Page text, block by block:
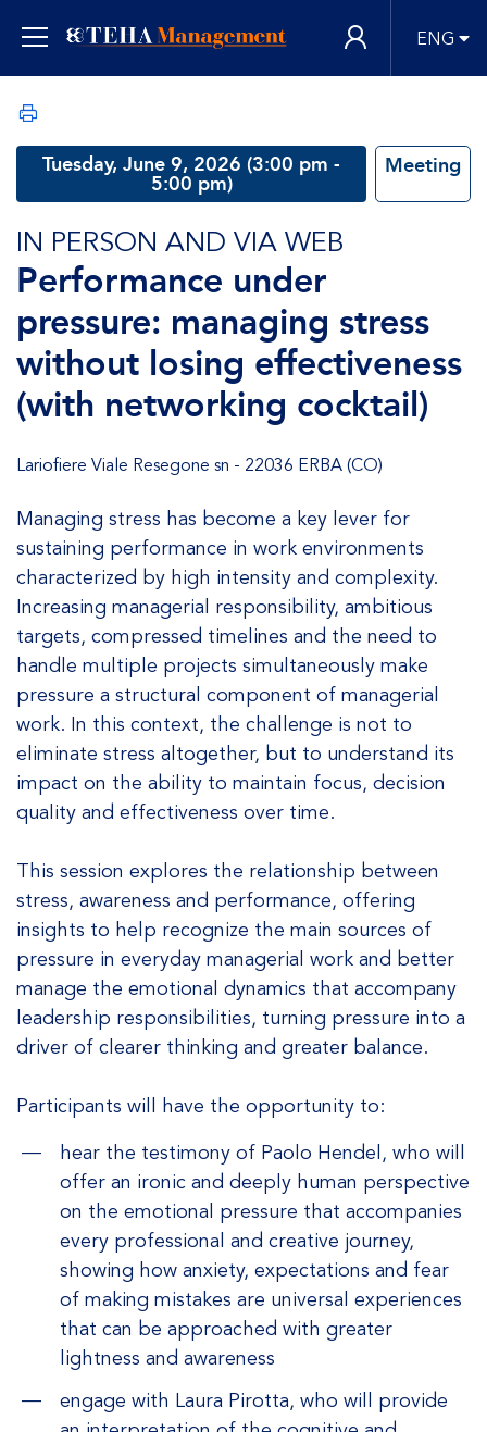
ENG
Tuesday, June 9, 2026 (3:00 pm -
5:00 pm)
Meeting
IN PERSON AND VIA WEB
Performance under
pressure: managing stress
without losing effectiveness
(with networking cocktail)
Lariofiere Viale Resegone sn - 22036 ERBA (CO)
Managing stress has become a key lever for
sustaining performance in work environments
characterized by high intensity and complexity.
Increasing managerial responsibility, ambitious
targets, compressed timelines and the need to
handle multiple projects simultaneously make
pressure a structural component of managerial
work. In this context, the challenge is not to
eliminate stress altogether, but to understand its
impact on the ability to maintain focus, decision
quality and effectiveness over time.
This session explores the relationship between
stress, awareness and performance, offering
insights to help recognize the main sources of
pressure in everyday managerial work and better
manage the emotional dynamics that accompany
leadership responsibilities, turning pressure into a
driver of clearer thinking and greater balance.
Participants will have the opportunity to:
hear the testimony of Paolo Hendel, who will
offer an ironic and deeply human perspective
on the emotional pressure that accompanies
every professional and creative journey,
showing how anxiety, expectations and fear
of making mistakes are universal experiences
that can be approached with greater
lightness and awareness
engage with Laura Pirotta, who will provide